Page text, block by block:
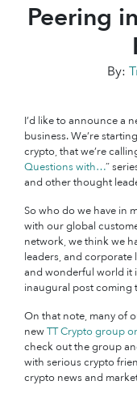
Peering
By:
I’d like to announce a
business. We’re
crypto, that we’re
Questions with…”
and other thought
So who do we have in
with our global
network, we think we
leaders, and corporate
and wonderful world it
inaugural post coming
On that note, many of
newTT Crypto group
check out the group
with serious crypto
crypto news and